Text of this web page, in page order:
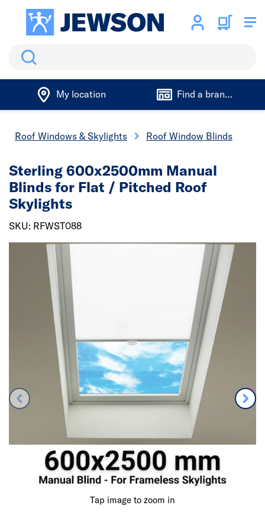
Search
My location Find a branch
Roof Windows & Skylights Roof Window Blinds
Tap image to zoom in
Sterling 600x2500mm Manual
Blinds for Flat / Pitched Roof
Skylights
SKU: RFWST088